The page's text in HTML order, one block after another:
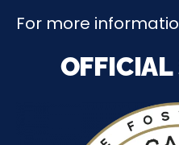
For more
OFFICIAL